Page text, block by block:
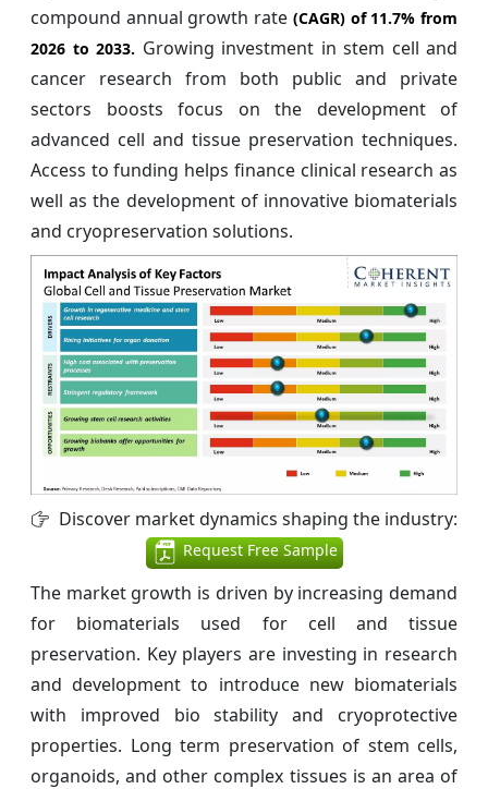
compound annual growth rate (CAGR) of 11.7% from
2026 to 2033. Growing investment in stem cell and
cancer research from both public and private
sectors boosts focus on the development of
advanced cell and tissue preservation techniques.
Access to funding helps finance clinical research as
well as the development of innovative biomaterials
and cryopreservation solutions.
Discover market dynamics shaping the industry:
Request Free Sample
The market growth is driven by increasing demand
for biomaterials used for cell and tissue
preservation. Key players are investing in research
and development to introduce new biomaterials
with improved bio stability and cryoprotective
properties. Long term preservation of stem cells,
organoids, and other complex tissues is an area of